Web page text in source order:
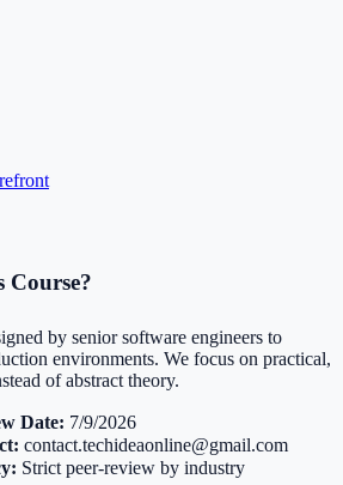
by senior software engineers to
environments. We focus on practical,
of abstract theory.
Date: 7/9/2026
contact.techideaonline@gmail.com
Strict peer-review by industry